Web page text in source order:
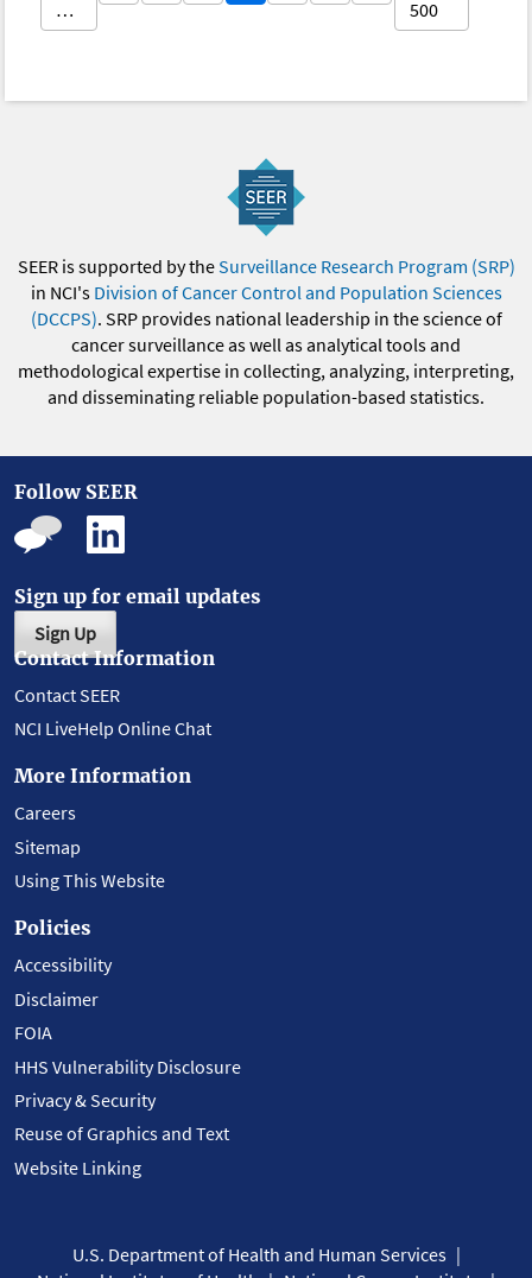
…
500
SEER is supported by theSurveillance Research Program (SRP)
in NCI's Division of Cancer Control and Population Sciences
(DCCPS). SRP provides national leadership in the science of
cancer surveillance as well as analytical tools and
methodological expertise in collecting, analyzing, interpreting,
and disseminating reliable population-based statistics.
Follow SEER
Sign up for email updates
Sign Up
Contact Information
Contact SEER
NCI LiveHelp Online Chat
More Information
Careers
Sitemap
Using This Website
Policies
Accessibility
Disclaimer
FOIA
HHS Vulnerability Disclosure
Privacy & Security
Reuse of Graphics and Text
Website Linking
U.S. Department of Health and Human Services